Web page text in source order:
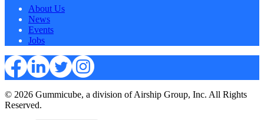
About Us
News
Events
Jobs
© 2026 Gummicube, a division of Airship Group, Inc. All Rights
Reserved.